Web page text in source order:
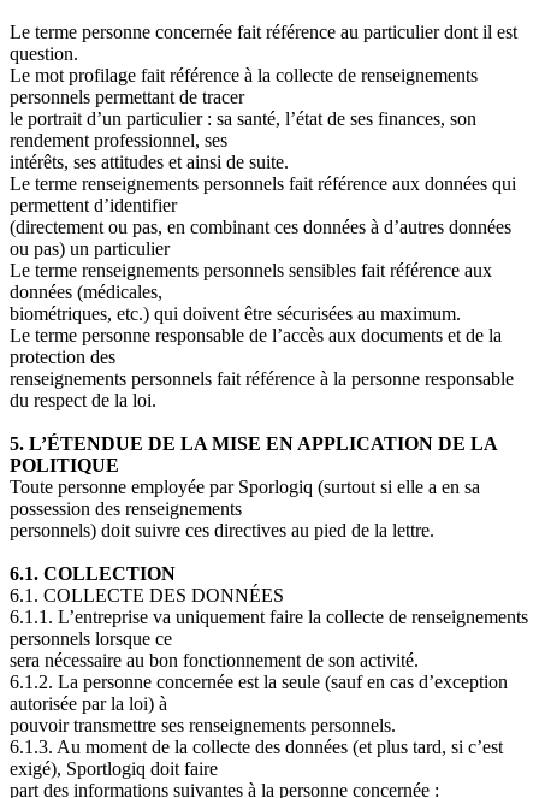
Le terme personne concernée fait référence au particulier dont il est
question.
Le mot profilage fait référence à la collecte de renseignements
personnels permettant de tracer
le portrait d’un particulier : sa santé, l’état de ses finances, son
rendement professionnel, ses
intérêts, ses attitudes et ainsi de suite.
Le terme renseignements personnels fait référence aux données qui
permettent d’identifier
(directement ou pas, en combinant ces données à d’autres données
ou pas) un particulier
Le terme renseignements personnels sensibles fait référence aux
données (médicales,
biométriques, etc.) qui doivent être sécurisées au maximum.
Le terme personne responsable de l’accès aux documents et de la
protection des
renseignements personnels fait référence à la personne responsable
du respect de la loi.
5. L’ÉTENDUE DE LA MISE EN APPLICATION DE LA
POLITIQUE
Toute personne employée par Sporlogiq (surtout si elle a en sa
possession des renseignements
personnels) doit suivre ces directives au pied de la lettre.
6.1. COLLECTION
6.1. COLLECTE DES DONNÉES
6.1.1. L’entreprise va uniquement faire la collecte de renseignements
personnels lorsque ce
sera nécessaire au bon fonctionnement de son activité.
6.1.2. La personne concernée est la seule (sauf en cas d’exception
autorisée par la loi) à
pouvoir transmettre ses renseignements personnels.
6.1.3. Au moment de la collecte des données (et plus tard, si c’est
exigé), Sportlogiq doit faire
part des informations suivantes à la personne concernée :